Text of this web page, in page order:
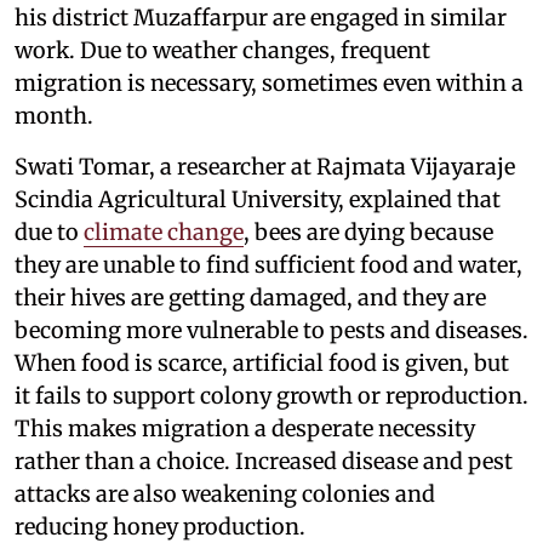
his district Muzaffarpur are engaged in similar
work. Due to weather changes, frequent
migration is necessary, sometimes even within a
month.
Swati Tomar, a researcher at Rajmata Vijayaraje
Scindia Agricultural University, explained that
due to climate change, bees are dying because
they are unable to find sufficient food and water,
their hives are getting damaged, and they are
becoming more vulnerable to pests and diseases.
When food is scarce, artificial food is given, but
it fails to support colony growth or reproduction.
This makes migration a desperate necessity
rather than a choice. Increased disease and pest
attacks are also weakening colonies and
reducing honey production.